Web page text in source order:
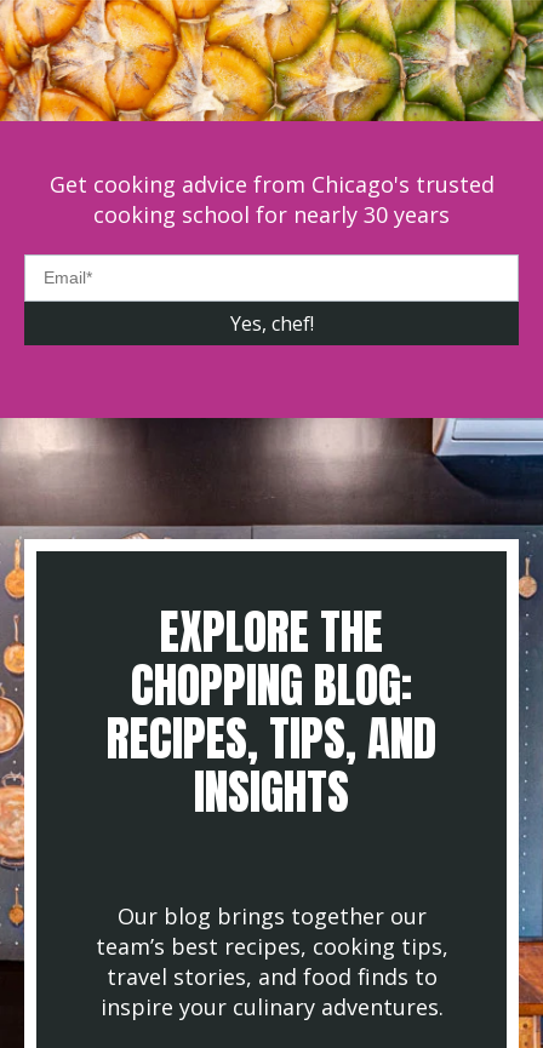
Get cooking advice from Chicago's trusted
cooking school for nearly 30 years
EXPLORE THE
CHOPPING BLOG:
RECIPES, TIPS, AND
INSIGHTS
Our blog brings together our
team’s best recipes, cooking tips,
travel stories, and food finds to
inspire your culinary adventures.